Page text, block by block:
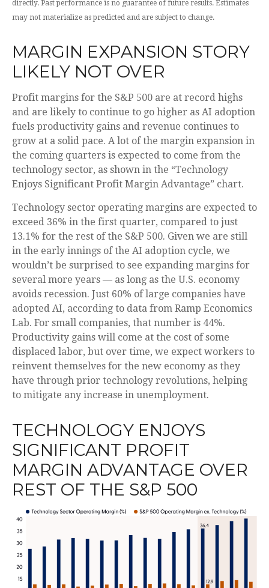
directly. Past performance is no guarantee of future results. Estimates
may not materialize as predicted and are subject to change.
MARGIN EXPANSION STORY
LIKELY NOT OVER
Profit margins for the S&P 500 are at record highs
and are likely to continue to go higher as AI adoption
fuels productivity gains and revenue continues to
grow at a solid pace. A lot of the margin expansion in
the coming quarters is expected to come from the
technology sector, as shown in the “Technology
Enjoys Significant Profit Margin Advantage” chart.
Technology sector operating margins are expected to
exceed 36% in the first quarter, compared to just
13.1% for the rest of the S&P 500. Given we are still
in the early innings ofthe AI adoption cycle, we
wouldn’t be surprised to see expanding margins for
several more years — as long as the U.S. economy
avoids recession. Just 60% of large companies have
adopted AI, according to data from Ramp Economics
Lab. For small companies, that number is 44%.
Productivity gains will come at the cost of some
displaced labor, but over time, we expect workers to
reinvent themselves for the new economy as they
have through prior technology revolutions, helping
to mitigate any increase in unemployment.
TECHNOLOGY ENJOYS
SIGNIFICANT PROFIT
MARGIN ADVANTAGE OVER
REST OF THE S&P 500